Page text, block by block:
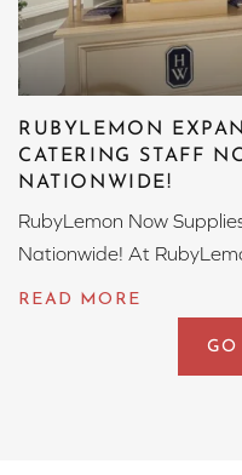
RUBYLEMON
CATERING STAFF
NATIONWIDE!
RubyLemon Now
Nationwide! At
GO